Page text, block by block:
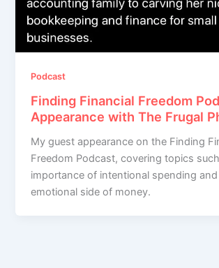
Podcast
Finding Financial Freedom
Appearance with The Frugal
My guest appearance on the Finding
Freedom Podcast, covering topics
importance of intentional spending
emotional side of money.